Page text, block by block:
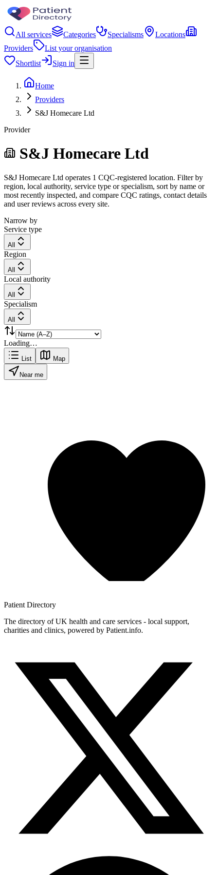
All services Categories Specialisms
Locations
Providers
List your organisation
Shortlist
Sign in
Home
Providers
S&J Homecare Ltd
Provider
S&J Homecare Ltd
S&J Homecare Ltd operates 1 CQC-registered location. Filter by
region, local authority, service type or specialism, sort by name or
most recently inspected, and compare CQC ratings, contact details
and user reviews across every site.
Narrow by
Service type
All
Region
All
Local authority
All
Specialism
All
Loading…
List Map
Near me
Patient Directory
The directory of UK health and care services - local support,
charities and clinics, powered by Patient.info.